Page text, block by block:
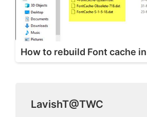
How to rebuild Font cache
LavishT@TWC